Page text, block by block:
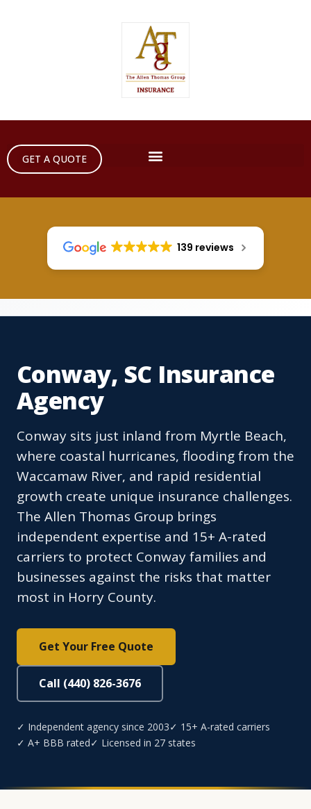
GET A QUOTE
139 reviews
Conway, SC Insurance
Agency
Conway sits just inland from Myrtle Beach,
where coastal hurricanes, flooding from the
Waccamaw River, and rapid residential
growth create unique insurance challenges.
The Allen Thomas Group brings
independent expertise and 15+ A-rated
carriers to protect Conway families and
businesses against the risks that matter
most in Horry County.
Get Your Free Quote
Call (440) 826-3676
✓ Independent agency since 2003✓ 15+ A-rated carriers
✓ A+ BBB rated✓ Licensed in 27 states